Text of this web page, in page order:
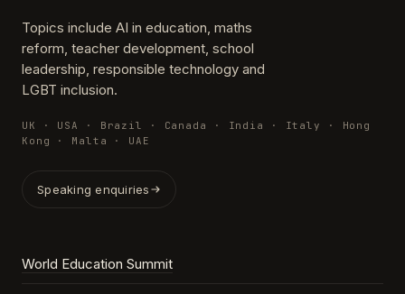
Topics include AI in education, maths
reform, teacher development, school
leadership, responsible technology and
LGBT inclusion.
UK · USA · Brazil · Canada · India · Italy · Hong
Kong · Malta · UAE
Speaking enquiries
World Education Summit